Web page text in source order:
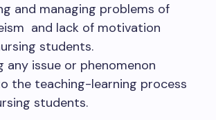
and managing problems of
and lack of motivation
students.
any issue or phenomenon
the teaching-learning process
students.